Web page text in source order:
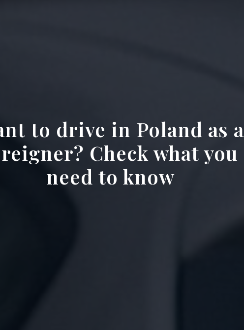
to drive in Poland as a
Check what you
need to know